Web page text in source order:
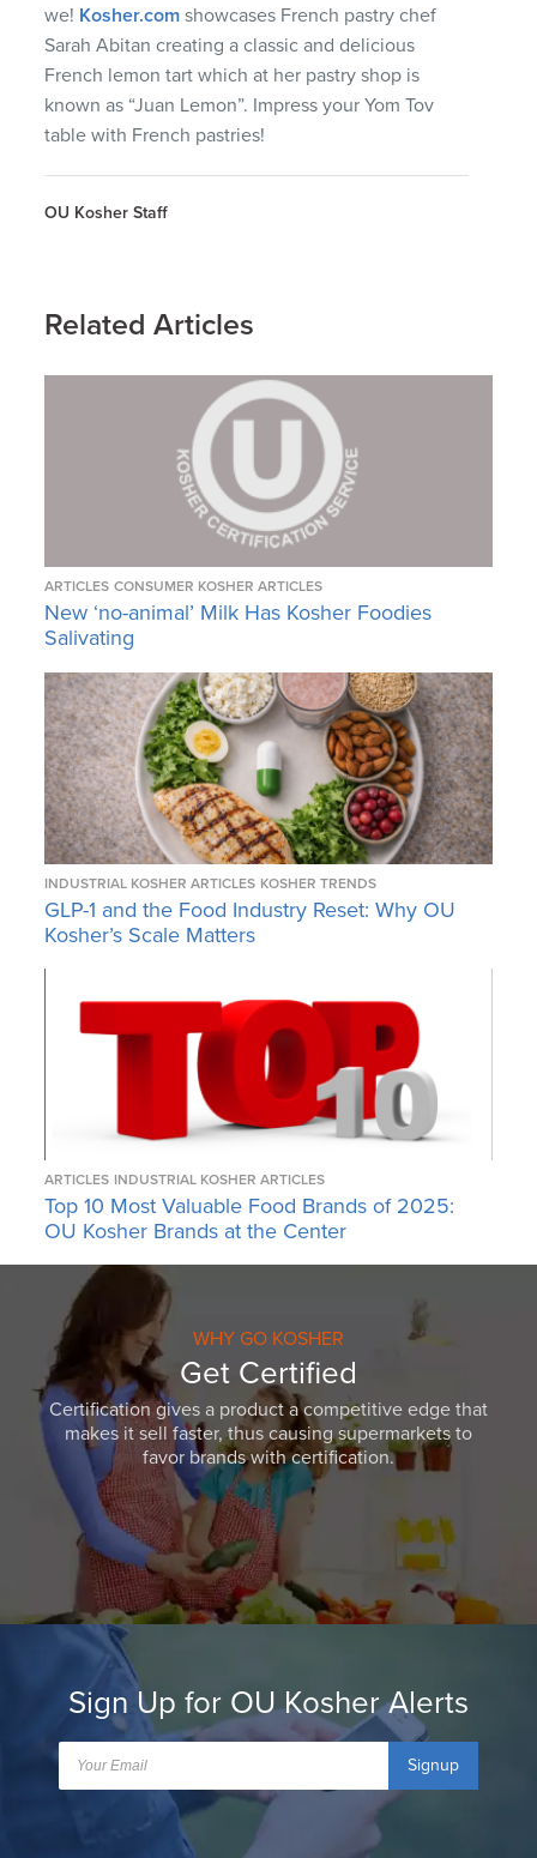
we! Kosher.com showcases French pastry chef
Sarah Abitan creating a classic and delicious
French lemon tart which at her pastry shop is
known as “Juan Lemon”. Impress your Yom Tov
table with French pastries!
OU Kosher Staff
Related Articles
ARTICLES CONSUMER KOSHER ARTICLES
New ‘no-animal’ Milk Has Kosher Foodies
Salivating
INDUSTRIAL KOSHER ARTICLES KOSHER TRENDS
GLP-1 and the Food Industry Reset: Why OU
Kosher’s Scale Matters
ARTICLES INDUSTRIAL KOSHER ARTICLES
Top 10 Most Valuable Food Brands of 2025:
OU Kosher Brands at the Center
WHY GO KOSHER
Get Certified
Certification gives a product a competitive edge that
makes it sell faster, thus causing supermarkets to
favor brands with certification.
Sign Up for OU Kosher Alerts
Signup